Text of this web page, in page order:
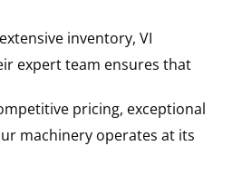
inventory, VI
expert team ensures that
pricing, exceptional
machinery operates at its